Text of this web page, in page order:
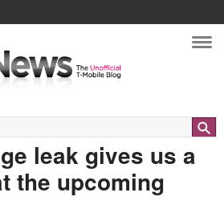
leak gives us a
the upcoming